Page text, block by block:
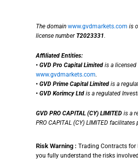
The domain www.gvdmarkets.com is
license number T2023331.
Affiliated Entities:
• GVD Pro Capital Limited is a
www.gvdmarkets.com.
• GVD Prime Capital Limited is a
• GVD Korimcy Ltd is a regulated
GVD PRO CAPITAL (CY) LIMITED is a
PRO CAPITAL (CY) LIMITED
Risk Warning : Trading Contracts for
you fully understand the risks